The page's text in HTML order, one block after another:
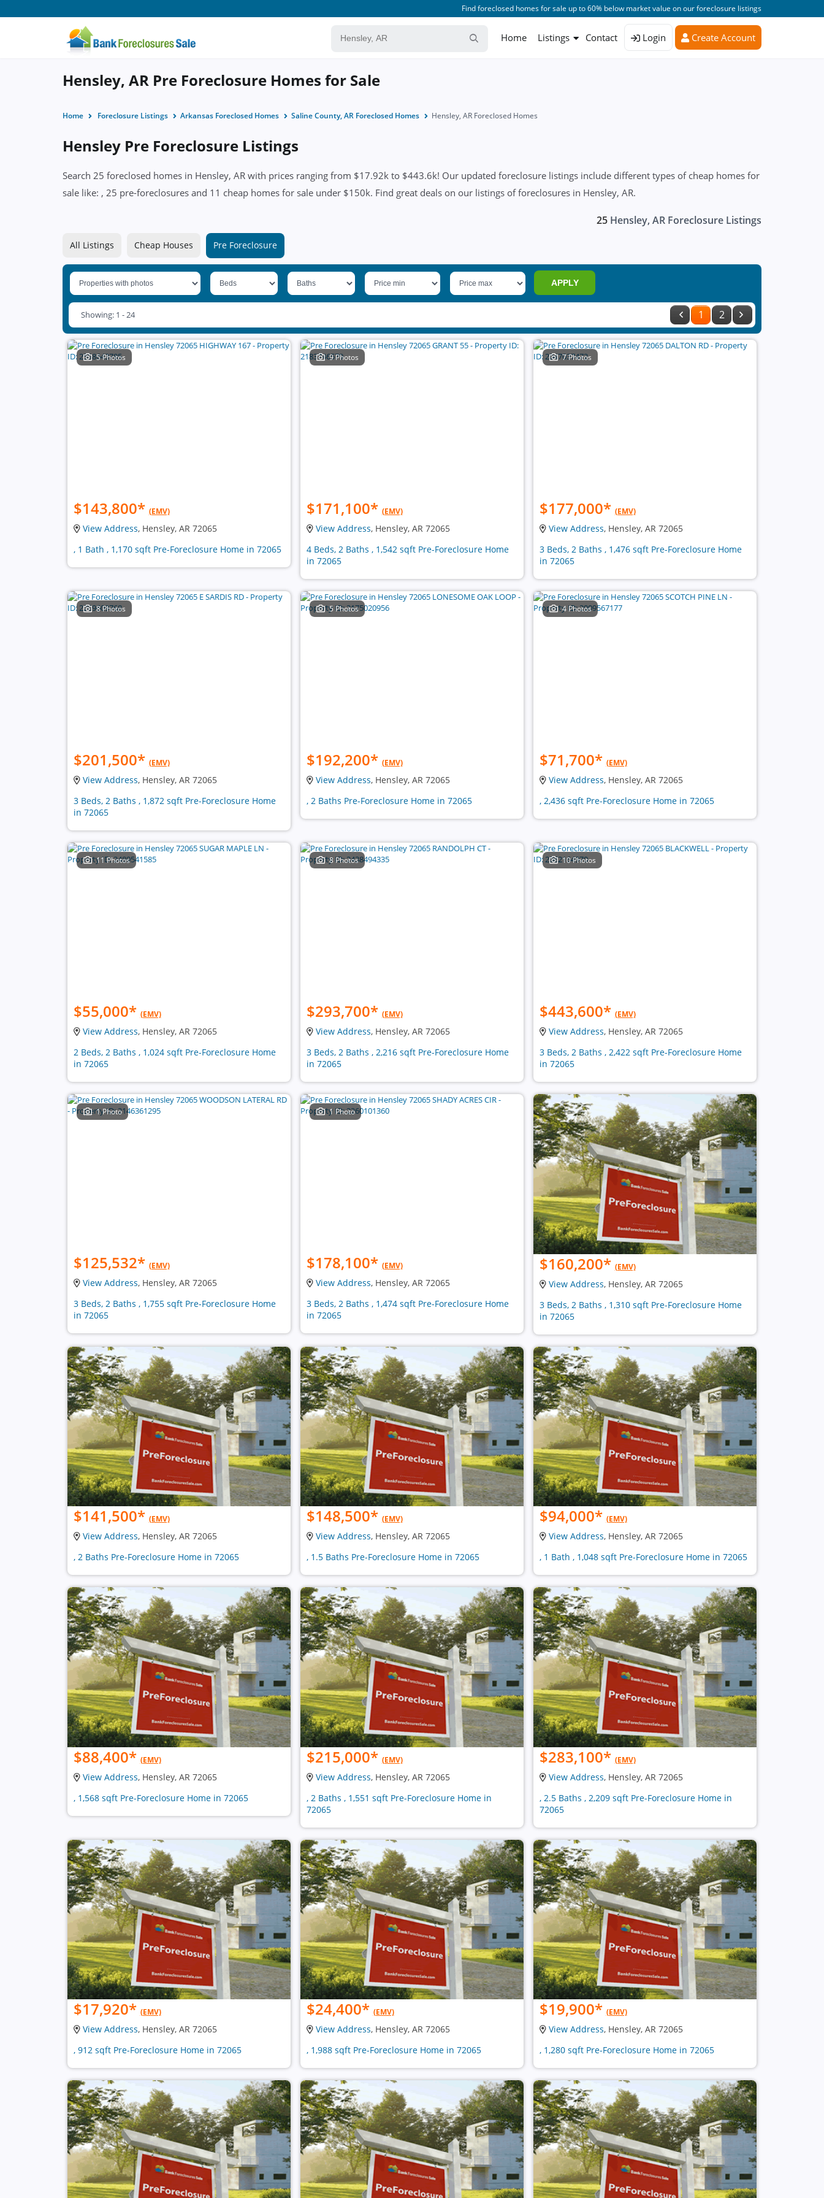
Find foreclosed homes for sale up to 60% below market value on our foreclosure listings
Home Listings Contact Login Create Account
Hensley, AR Pre Foreclosure Homes for Sale
Home Foreclosure Listings Arkansas Foreclosed Homes Saline County, AR Foreclosed Homes Hensley, AR Foreclosed Homes
Hensley Pre Foreclosure Listings
Search 25 foreclosed homes in Hensley, AR with prices ranging from $17.92k to $443.6k! Our updated foreclosure listings include different types of cheap homes for
sale like: , 25 pre-foreclosures and 11 cheap homes for sale under $150k. Find great deals on our listings of foreclosures in Hensley, AR.
25 Hensley, AR Foreclosure Listings
All Listings Cheap Houses Pre Foreclosure
APPLY
1 2
Showing: 1 - 24
5 Photos
$143,800* (EMV)
View Address, Hensley, AR 72065
, 1 Bath , 1,170 sqft Pre-Foreclosure Home in 72065
9 Photos
$171,100* (EMV)
View Address, Hensley, AR 72065
4 Beds, 2 Baths , 1,542 sqft Pre-Foreclosure Home
in 72065
7 Photos
$177,000* (EMV)
View Address, Hensley, AR 72065
3 Beds, 2 Baths , 1,476 sqft Pre-Foreclosure Home
in 72065
8 Photos
$201,500* (EMV)
View Address, Hensley, AR 72065
3 Beds, 2 Baths , 1,872 sqft Pre-Foreclosure Home
in 72065
5 Photos
$192,200* (EMV)
View Address, Hensley, AR 72065
, 2 Baths Pre-Foreclosure Home in 72065
4 Photos
$71,700* (EMV)
View Address, Hensley, AR 72065
, 2,436 sqft Pre-Foreclosure Home in 72065
11 Photos
$55,000* (EMV)
View Address, Hensley, AR 72065
2 Beds, 2 Baths , 1,024 sqft Pre-Foreclosure Home
in 72065
8 Photos
$293,700* (EMV)
View Address, Hensley, AR 72065
3 Beds, 2 Baths , 2,216 sqft Pre-Foreclosure Home
in 72065
10 Photos
$443,600* (EMV)
View Address, Hensley, AR 72065
3 Beds, 2 Baths , 2,422 sqft Pre-Foreclosure Home
in 72065
1 Photo
$125,532* (EMV)
View Address, Hensley, AR 72065
3 Beds, 2 Baths , 1,755 sqft Pre-Foreclosure Home
in 72065
1 Photo
$178,100* (EMV)
View Address, Hensley, AR 72065
3 Beds, 2 Baths , 1,474 sqft Pre-Foreclosure Home
in 72065
$160,200* (EMV)
View Address, Hensley, AR 72065
3 Beds, 2 Baths , 1,310 sqft Pre-Foreclosure Home
in 72065
$141,500* (EMV)
View Address, Hensley, AR 72065
, 2 Baths Pre-Foreclosure Home in 72065
$148,500* (EMV)
View Address, Hensley, AR 72065
, 1.5 Baths Pre-Foreclosure Home in 72065
$94,000* (EMV)
View Address, Hensley, AR 72065
, 1 Bath , 1,048 sqft Pre-Foreclosure Home in 72065
$88,400* (EMV)
View Address, Hensley, AR 72065
, 1,568 sqft Pre-Foreclosure Home in 72065
$215,000* (EMV)
View Address, Hensley, AR 72065
, 2 Baths , 1,551 sqft Pre-Foreclosure Home in
72065
$283,100* (EMV)
View Address, Hensley, AR 72065
, 2.5 Baths , 2,209 sqft Pre-Foreclosure Home in
72065
$17,920* (EMV)
View Address, Hensley, AR 72065
, 912 sqft Pre-Foreclosure Home in 72065
$24,400* (EMV)
View Address, Hensley, AR 72065
, 1,988 sqft Pre-Foreclosure Home in 72065
$19,900* (EMV)
View Address, Hensley, AR 72065
, 1,280 sqft Pre-Foreclosure Home in 72065